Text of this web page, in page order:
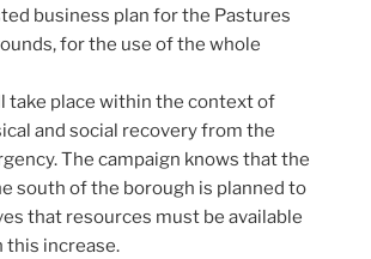
business plan for the Pastures
for the use of the whole
take place within the context of
and social recovery from the
The campaign knows that the
south of the borough is planned to
that resources must be available
this increase.